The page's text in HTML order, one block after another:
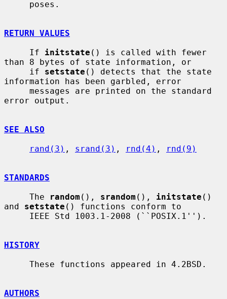
RETURN VALUES
     If
initstate () is called with fewer
than 8 bytes of state information, or
     if
setstate () detects that the state
information has been garbled, error
error output.
SEE ALSO
rand(3) , srand(3) , rnd(4) , rnd(9)
STANDARDS
     The
random (), srandom (), initstate ()
and setstate () functions conform to
HISTORY
AUTHORS